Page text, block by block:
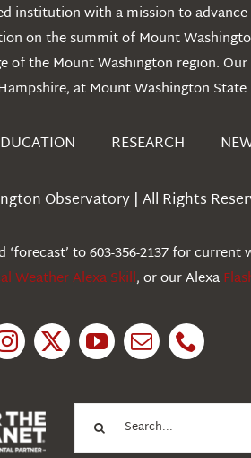
with a mission to
on the summit of Mount
of the Mount Washington region.
at Mount Washington State
RESEARCH
Observatory | All Rights
to 603-356-2137 for
Weather Alexa Skill, or our Alexa
for: